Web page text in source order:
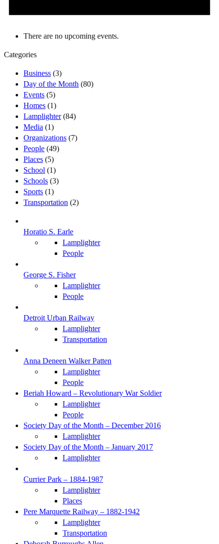
There are no upcoming events.
Categories
Business (3)
Day of the Month (80)
Events (5)
Homes (1)
Lamplighter(84)
Media (1)
Organizations (7)
People (49)
Places (5)
School (1)
Schools (3)
Sports (1)
Transportation (2)
Horatio S. Earle
Lamplighter
People
George S. Fisher
Lamplighter
People
Detroit Urban Railway
Lamplighter
Transportation
Anna Deneen Walker Patten
Lamplighter
People
Beriah Howard – Revolutionary War Soldier
Lamplighter
People
Society Day of the Month – December 2016
Lamplighter
Society Day of the Month – January 2017
Lamplighter
Currier Park – 1884-1987
Lamplighter
Places
Pere Marquette Railway – 1882-1942
Lamplighter
Transportation